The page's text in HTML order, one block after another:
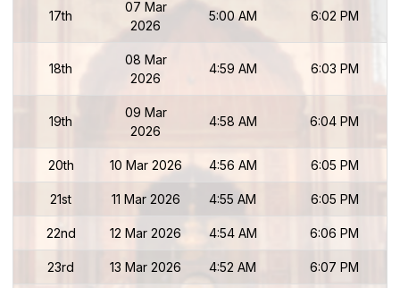
17th
07 Mar
2026
5:00 AM 6:02 PM
18th
08 Mar
2026
4:59 AM 6:03 PM
19th
09 Mar
2026
4:58 AM 6:04 PM
20th 10 Mar 2026 4:56 AM 6:05 PM
21st 11 Mar 2026 4:55 AM 6:05 PM
22nd 12 Mar 2026 4:54 AM 6:06 PM
23rd 13 Mar 2026 4:52 AM 6:07 PM